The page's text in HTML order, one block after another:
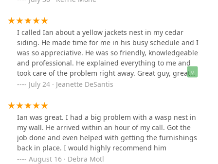
professional, and affordable. Would definitely use him
again!
I called Ian about a yellow jackets nest in my cedar
siding. He made time for me in his busy schedule and I
was so appreciative. He was so friendly, knowledgeable
and professional. He explained everything to me and
took care of the problem right away. Great guy, great
service! I highly recommend Ian for any insect problem
July 24 · Jeanette DeSantis
Ian was great. I had a big problem with a wasp nest in
my wall. He arrived within an hour of my call. Got the
job done and even helped with getting the furnishings
back in place. I would highly recommend him
August 16 · Debra Motl